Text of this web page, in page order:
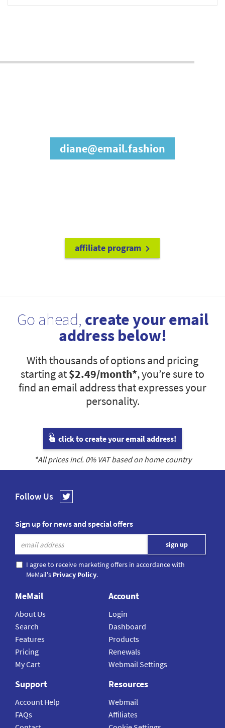
diane@email.fashion
affiliate program
Go ahead, create your email
address below!
With thousands of options and pricing
starting at$2.49/month*, you’re sure to
find an email address that expresses your
personality.
click to create your email address!
*All prices incl. 0% VAT based on home country
Follow Us
Sign up for news and special offers
I agree to receive marketing offers in accordance with
MeMail's Privacy Policy.
MeMail
About Us
Search
Features
Pricing
My Cart
Account
Login
Dashboard
Products
Renewals
Webmail Settings
Support
Account Help
FAQs
Resources
Webmail
Affiliates